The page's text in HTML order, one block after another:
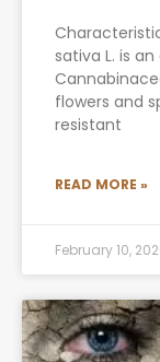
sativa L. is
flowers and
resistant
READ MORE »
February 10,